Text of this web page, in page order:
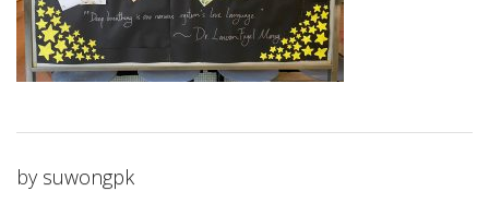
by suwongpk